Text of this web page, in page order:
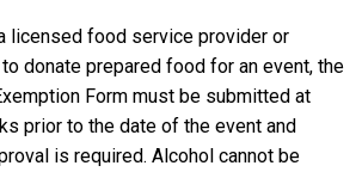
licensed food service provider or
donate prepared food for an event, the
Form must be submitted at
prior to the date of the event and
is required. Alcohol cannot be